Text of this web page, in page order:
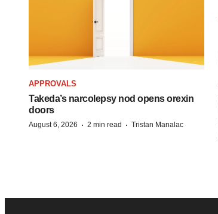
APPROVALS
Takeda’s narcolepsy nod opens orexin
doors
August 6, 2026 · 2 min read · Tristan Manalac